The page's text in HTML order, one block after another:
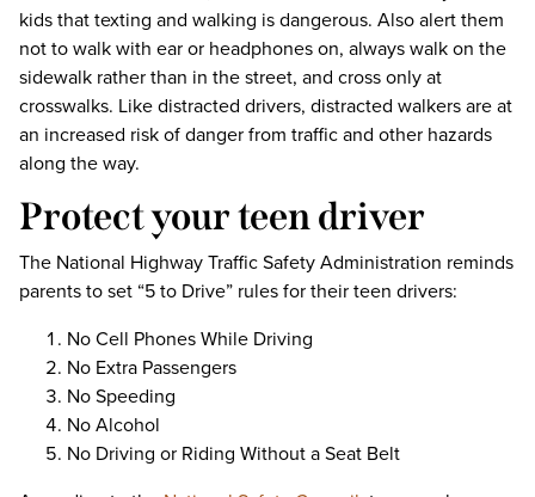
kids that texting and walking is dangerous. Also alert them
not to walk with ear or headphones on, always walk on the
sidewalk rather than in the street, and cross only at
crosswalks. Like distracted drivers, distracted walkers are at
an increased risk of danger from traffic and other hazards
along the way.
Protect your teen driver
The National Highway Traffic Safety Administration reminds
parents to set “5 to Drive” rules for their teen drivers:
No Cell Phones While Driving
No Extra Passengers
No Speeding
No Alcohol
No Driving or Riding Without a Seat Belt